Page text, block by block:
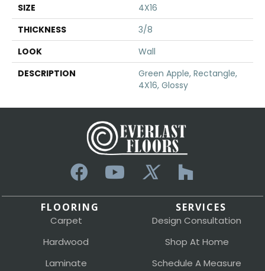
SIZE
4X16
THICKNESS
3/8
LOOK
Wall
DESCRIPTION
Green Apple, Rectangle,
4X16, Glossy
FLOORING
Carpet
Hardwood
Laminate
SERVICES
Design Consultation
Shop At Home
Schedule A Measure